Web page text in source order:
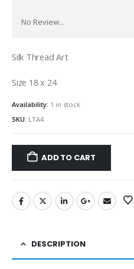
No Review...
Silk Thread Art
Size 18 x 24
Availability: 1 in stock
SKU: LTA4
ADD TO CART
DESCRIPTION